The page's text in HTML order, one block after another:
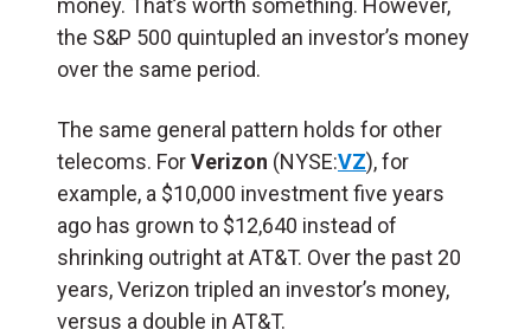
money. That’s worth something. However,
the S&P 500 quintupled an investor’s money
over the same period.
The same general pattern holds for other
telecoms. ForVerizon (NYSE:VZ), for
example, a $10,000 investment five years
ago has grown to $12,640 instead of
shrinking outright at AT&T. Over the past 20
years, Verizon tripled an investor’s money,
versus a double in AT&T.